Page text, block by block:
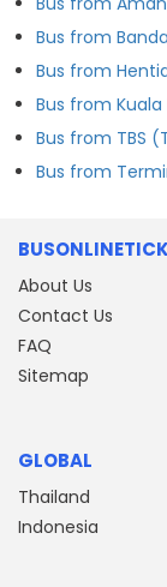
Bus from
Bus from
Bus from
Bus from TBS
Bus from
About Us
Contact Us
FAQ
Sitemap
GLOBAL
Thailand
Indonesia